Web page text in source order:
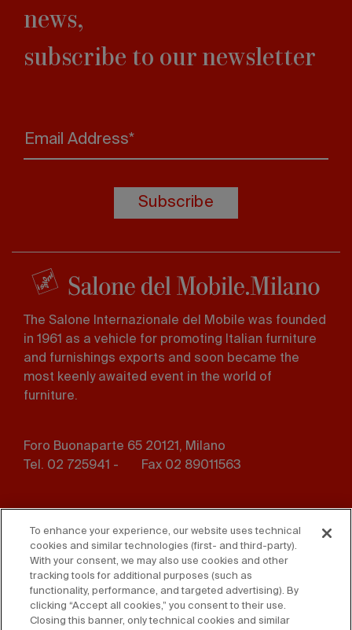
news,
subscribe to our newsletter
Email Address*
Subscribe
The Salone Internazionale del Mobile was founded
in 1961 as a vehicle for promoting Italian furniture
and furnishings exports and soon became the
most keenly awaited event in the world of
furniture.
Foro Buonaparte 65 20121, Milano
Tel. 02 725941 -
Fax 02 89011563
menu
Whistleblowing Privacy
Disclaimer D. Lgs. 231/01
To enhance your experience, our website uses technical
cookies and similar technologies (first- and third-party).
With your consent, we may also use cookies and other
tracking tools for additional purposes (such as
functionality, performance, and targeted advertising). By
clicking “Accept all cookies,” you consent to their use.
Closing this banner, only technical cookies and similar